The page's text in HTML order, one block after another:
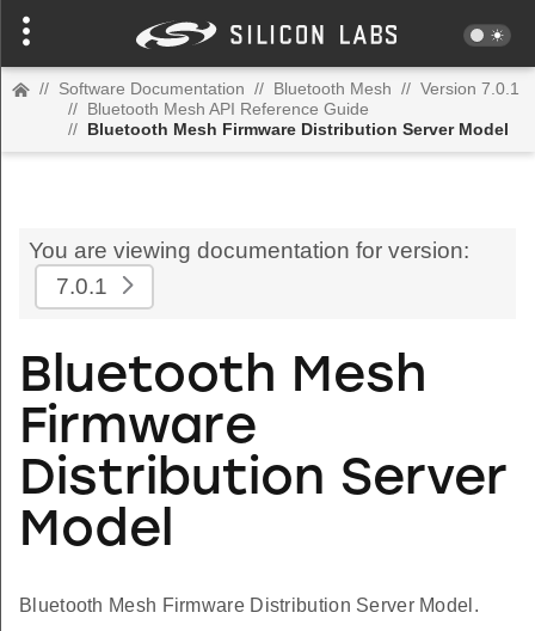
// Software Documentation // Bluetooth Mesh // Version 7.0.1
// Bluetooth Mesh API Reference Guide
// Bluetooth Mesh Firmware Distribution Server Model
You are viewing documentation for version:
7.0.1
Bluetooth Mesh
Firmware
Distribution Server
Model
Bluetooth Mesh Firmware Distribution Server Model.